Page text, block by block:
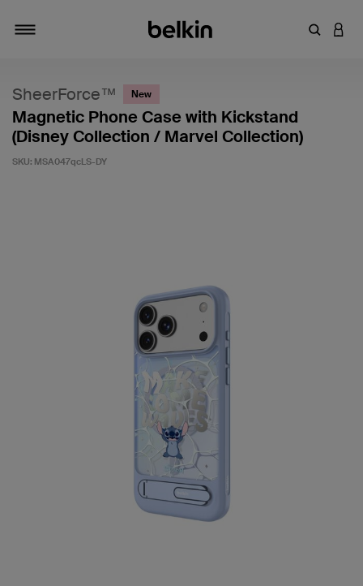
Enter
SheerForce™ New
Magnetic Phone Case with Kickstand
(Disney Collection / Marvel Collection)
SKU: MSA047qcLS-DY